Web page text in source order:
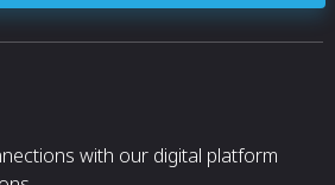
with our digital platform